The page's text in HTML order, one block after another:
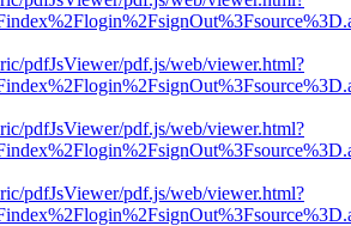
pdfJsViewer/pdf.js/web/viewer.html?
pdfJsViewer/pdf.js/web/viewer.html?
pdfJsViewer/pdf.js/web/viewer.html?